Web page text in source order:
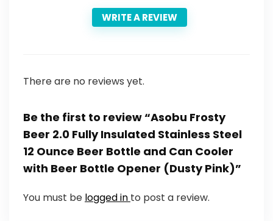
WRITE A REVIEW
There are no reviews yet.
Be the first to review “Asobu Frosty
Beer 2.0 Fully Insulated Stainless Steel
12 Ounce Beer Bottle and Can Cooler
with Beer Bottle Opener (Dusty Pink)”
You must be logged in to post a review.